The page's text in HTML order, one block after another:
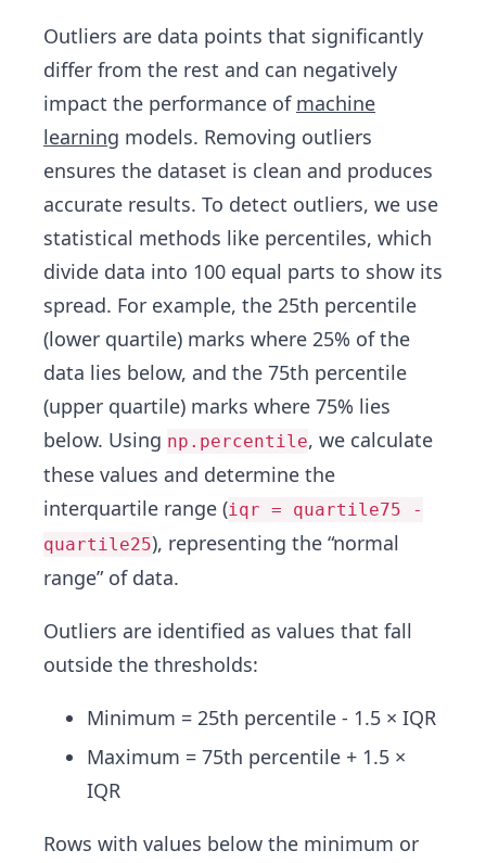
Outliers are data points that significantly
differ from the rest and can negatively
impact the performance of machine
learning models. Removing outliers
ensures the dataset is clean and produces
accurate results. To detect outliers, we use
statistical methods like percentiles, which
divide data into 100 equal parts to show its
spread. For example, the 25th percentile
(lower quartile) marks where 25% of the
data lies below, and the 75th percentile
(upper quartile) marks where 75% lies
below. Using np.percentile, we calculate
these values and determine the
interquartile range (iqr = quartile75 -
quartile25), representing the “normal
range” of data.
Outliers are identified as values that fall
outside the thresholds:
Minimum = 25th percentile - 1.5 × IQR
Maximum = 75th percentile + 1.5 ×
IQR
Rows with values below the minimum or